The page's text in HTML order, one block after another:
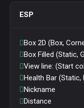
ESP
Box 2D (Box,
Box Filled (Static,
View line: (Start
Health Bar (Static,
Nickname
Distance